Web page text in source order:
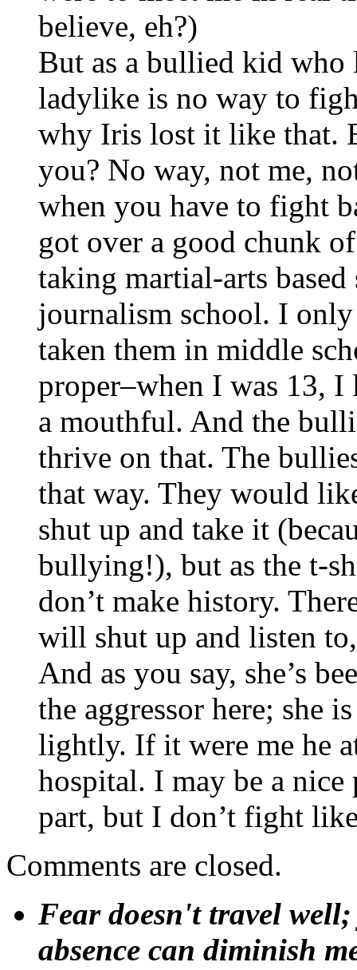
believe, eh?)
But as a bullied kid who
ladylike is no way to
why Iris lost it like that.
you? No way, not me,
when you have to fight
got over a good chunk
taking martial-arts
journalism school. I
taken them in middle
proper–when I was 13,
a mouthful. And the
thrive on that. The
that way. They would
shut up and take it
bullying!), but as the t-
don’t make history.
will shut up and listen
And as you say, she’s
the aggressor here; she
lightly. If it were me he
hospital. I may be a
part, but I don’t fight
Comments are closed.
Fear doesn't travel
absence can diminish